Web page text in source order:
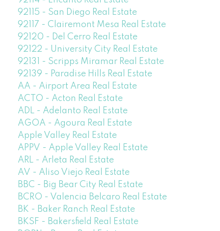
92115 - San Diego Real Estate
92117 - Clairemont Mesa Real Estate
92120 - Del Cerro Real Estate
92122 - University City Real Estate
92131 - Scripps Miramar Real Estate
92139 - Paradise Hills Real Estate
AA - Airport Area Real Estate
ACTO - Acton Real Estate
ADL - Adelanto Real Estate
AGOA - Agoura Real Estate
Apple Valley Real Estate
APPV - Apple Valley Real Estate
ARL - Arleta Real Estate
AV - Aliso Viejo Real Estate
BBC - Big Bear City Real Estate
BCRO - Valencia Belcaro Real Estate
BK - Baker Ranch Real Estate
BKSF - Bakersfield Real Estate